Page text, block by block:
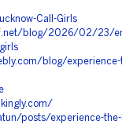
Call-Girls
blog/2026/02/23/
blog/experience-
posts/experience-